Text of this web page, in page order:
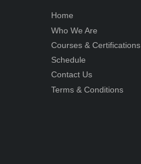
Home
Who We Are
Courses & Certifications
Schedule
Contact Us
Terms & Conditions